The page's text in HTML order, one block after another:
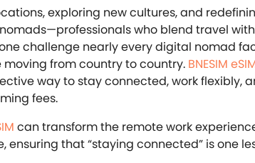
exploring new cultures, and
who blend travel
challenge nearly every digital nomad
from country to country. BNESIM
way to stay connected, work flexibly,
fees.
can transform the remote work
that “staying connected” is one